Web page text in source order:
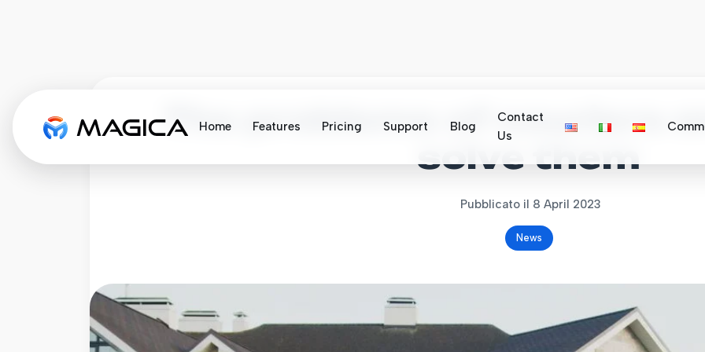
Home Features Pricing Support Blog
Contact
Us
The problems of couriers
solve them
Pubblicato il 8 April 2023
News